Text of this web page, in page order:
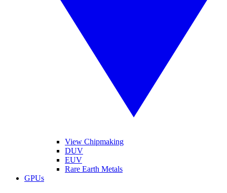
View Chipmaking
DUV
EUV
Rare Earth Metals
GPUs